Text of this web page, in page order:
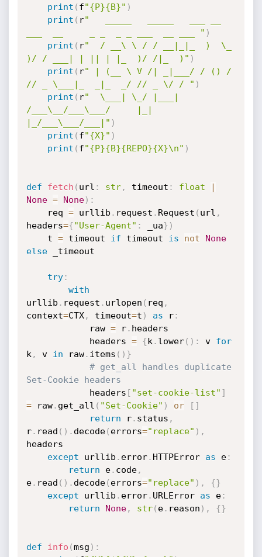
print ( f"{P}{B}" )
print ( r"   _____   _____   ___ __
___  __     _ _  _ _ ___  __ ___ " )
print ( r"  / __\ \ / / __|_|_  )  \_
)/ / ___| | || | |_  )/ /|_  )" )
print ( r" | (__ \ V /| _|___/ / () /
// _ \___|_  _|_  _/ // _ \/ / " )
print ( r"  \___| \_/ |___|
/___\__/___\___/     |_|
|_/___\___/___|" )
print ( f"{X}" )
print ( f"{P}{B}{REPO}{X}\n" )
def fetch ( url : str, timeout : float
|
None = None) :
    req
= urllib . request . Request ( url ,
headers={"User-Agent" : _ua} )
    t
= timeout if timeout is not
None
else _timeout
try:
with
urllib . request . urlopen ( req ,
context=CTX, timeout=t ) as r:
            raw
= r. headers
            headers
= {k . lower( ) : v for
k , v in raw. items ( ) }
# get_all handles duplicate
Set-Cookie headers
            headers
[ "set-cookie-list" ]
= raw. get_all ( "Set-Cookie" ) or [ ]
return r. status ,
r. read ( ) . decode( errors="replace" ) ,
headers
except urllib . error. HTTPError as e:
return e. code,
e. read ( ) . decode( errors="replace" ) , {}
except urllib . error. URLError as e:
return
None, str( e. reason ) , {}
def info (msg ) :